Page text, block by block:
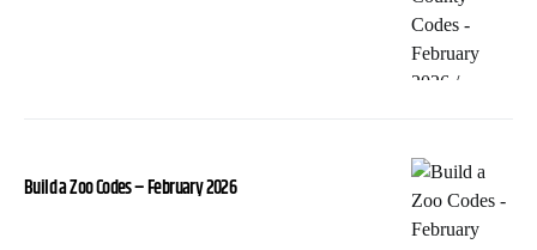
Build a Zoo Codes – February 2026